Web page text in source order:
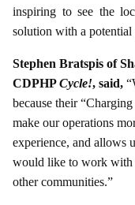
inspiring to see the
solution with a potential
Stephen Bratspis of
CDPHPCycle!, said,
because their
make our operations
experience, and allows
would like to work with
other communities.”